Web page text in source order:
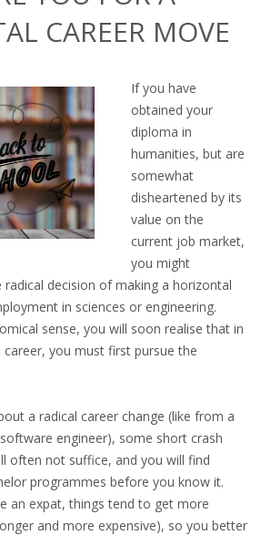
SERVICES
SUPPORT
PROGRAM
JOB TERMINATION AND DISMISSAL
AND DISMISSAL IN THE
BENEFIT IN THE NETHERLANDS
FOR HIGHLY SKILLED
REDUNDANCY COMPENSATION
CAREER MOVE
If you have
obtained your
diploma in
humanities, but are
somewhat
disheartened by its
value on the
current job market,
you might
decision of making a horizontal
in sciences or engineering.
sense, you will soon realise that in
you must first pursue the
a radical career change (like from a
engineer), some short crash
often not suffice, and you will find
programmes before you know it.
an expat, things tend to get more
and more expensive), so you better